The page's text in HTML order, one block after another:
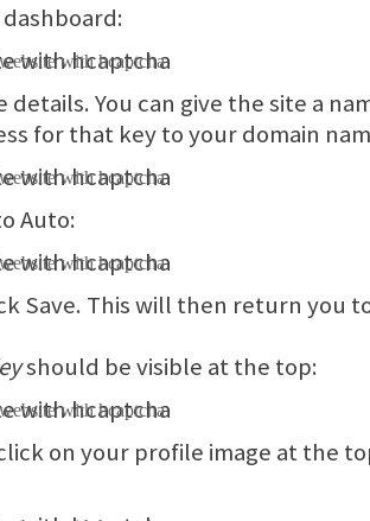
You can give the site a
for that key to your domain
Auto:
Save. This will then return you
should be visible at the top:
on your profile image at the